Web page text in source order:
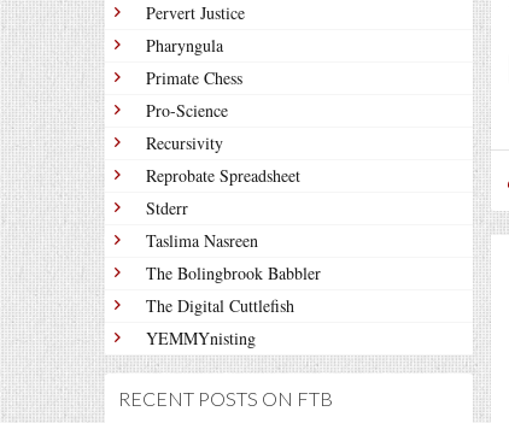
Pervert Justice
Pharyngula
Primate Chess
Pro-Science
Recursivity
Reprobate Spreadsheet
Stderr
Taslima Nasreen
The Bolingbrook Babbler
The Digital Cuttlefish
YEMMYnisting
RECENT POSTS ON FTB